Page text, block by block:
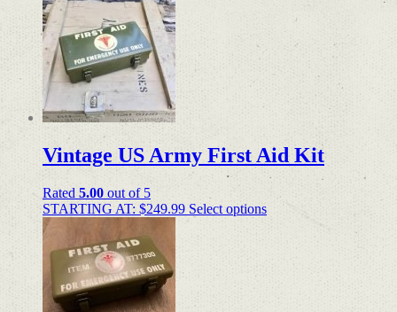
Vintage US Army First Aid Kit
Rated 5.00 out of 5
STARTING AT: $249.99 Select options